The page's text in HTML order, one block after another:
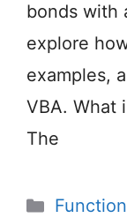
bonds with
explore
examples,
VBA. What
The
Function